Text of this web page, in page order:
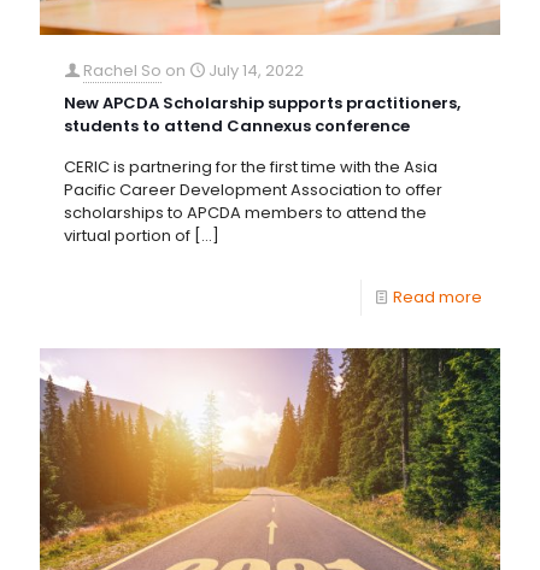
Rachel So on
July 14, 2022
New APCDA Scholarship supports practitioners,
students to attend Cannexus conference
CERIC is partnering for the first time with the Asia
Pacific Career Development Association to offer
scholarships to APCDA members to attend the
virtual portion of […]
Read more